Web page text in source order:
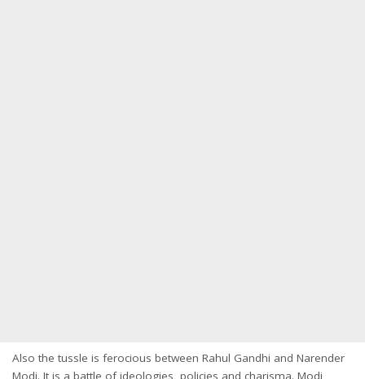
Also the tussle is ferocious between Rahul Gandhi and Narender
Modi. It is a battle of ideologies, policies and charisma. Modi